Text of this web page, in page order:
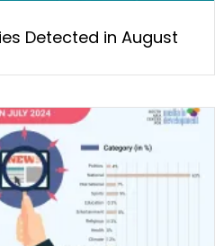
Detected in August